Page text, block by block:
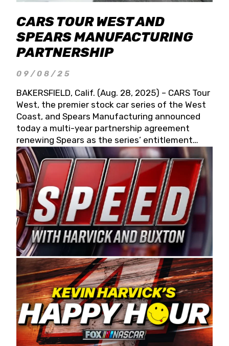
CARS TOUR WEST AND
SPEARS MANUFACTURING
PARTNERSHIP
09/08/25
BAKERSFIELD, Calif. (Aug. 28, 2025) – CARS Tour
West, the premier stock car series of the West
Coast, and Spears Manufacturing announced
today a multi-year partnership agreement
renewing Spears as the series’ entitlement
partner for 2026 and beyond. Spears CARS Tour
West officials also confirmed a 15-race schedule
for 2026, kicking off at Tucson Speedway with
the 13th Annual Chilly Willy 150 (Jan. 17, 2026).
The remaining events will be unveiled at a later
date. Founded by West Coast Stock Car Hall of
Famer Wayne Spears and his wife, Connie,
Spears Manufacturing is recognized globally for
its superior designs, innovation, and the
manufacturing and distribution of the highest
quality plastic piping products made in the USA.
“For decades, Wayne and Connie were
committed to West Coast racing, and we want
to carry on that same level of dedication and
enthusiasm with the Spears CARS Tour West,”
said series co-owner Kevin Harvick. “These
racers deserve a stable and competitive series